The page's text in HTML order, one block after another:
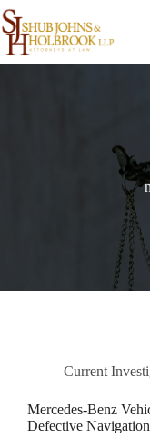
Skip
to
content
Current
Mercedes-Benz
Defective